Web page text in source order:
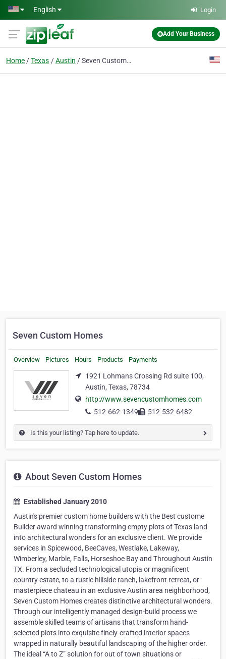
Skip to main content
English Login
Add Your Business
Home Texas Austin Seven Custom Homes
Seven Custom Homes
Overview Pictures Hours Products Payments
1921 Lohmans Crossing Rd suite 100,
Austin, Texas, 78734
http://www.sevencustomhomes.com
512-662-1349
512-532-6482
Is this your listing? Tap here to update.
About Seven Custom Homes
Established January 2010
Austin's premier custom home builders with the Best custome
Builder award winning transforming empty plots of Texas land
into architectural wonders for an exclusive client. We provide
services in Spicewood, BeeCaves, Westlake, Lakeway,
Wimberley, Marble, Falls, Horseshoe Bay and Throughout Austin
TX. From a secluded technological utopia or magnificent
country estate, to a rustic hillside ranch, lakefront retreat, or
masterpiece chateau in an exclusive Austin area neighborhood,
Seven Custom Homes creates distinctive architectural wonders.
Through our intelligently managed design-build process we
assemble skilled teams of artisans that transform hand-
selected plots into exquisite finely-crafted interior spaces
wrapped in naturally beautiful landscaping of the higher order.
The ideal “A to Z” solution for out of town situations or